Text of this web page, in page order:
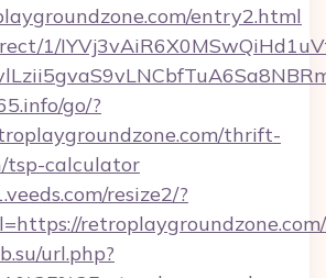
entry2.html
1/
go/?
thrift-
tsp-calculator
resize2/?
retroplaygroundzone.com/
url.php?